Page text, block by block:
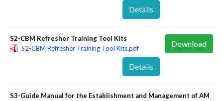
Details
S2-CBM Refresher Training Tool Kits
S2-CBM Refresher Training Tool Kits.pdf
Download
Details
S3-Guide Manual for the Establishment and Management of AM